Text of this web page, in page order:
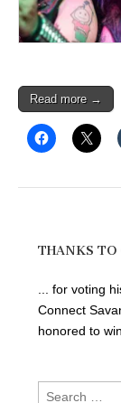
Read more →
THANKS TO
... for voting
Connect
honored to
Search